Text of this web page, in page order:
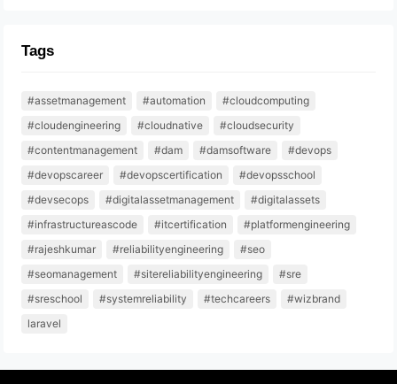
Tags
#assetmanagement #automation
#cloudcomputing
#cloudengineering
#cloudnative
#cloudsecurity
#contentmanagement
#dam #damsoftware
#devops
#devopscareer
#devopscertification
#devopsschool
#devsecops
#digitalassetmanagement
#digitalassets
#infrastructureascode
#itcertification
#platformengineering
#rajeshkumar
#reliabilityengineering
#seo
#seomanagement
#sitereliabilityengineering
#sre
#sreschool
#systemreliability #techcareers
#wizbrand
laravel